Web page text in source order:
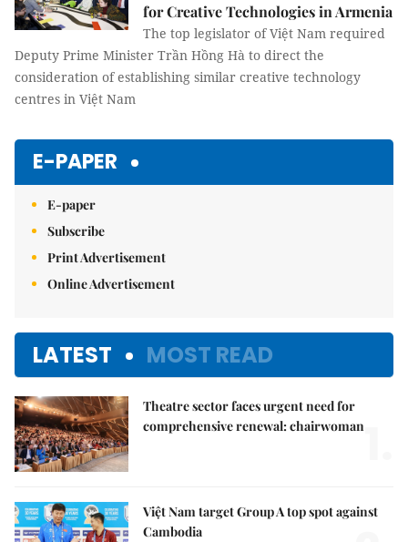
for Creative Technologies in Armenia
The top legislator of Việt Nam required
Deputy Prime Minister Trần Hồng Hà to direct the
consideration of establishing similar creative technology
centres in Việt Nam
E-PAPER
E-paper
Subscribe
Print Advertisement
Online Advertisement
LATEST MOST READ
Theatre sector faces urgent need for
comprehensive renewal: chairwoman
Việt Nam target Group A top spot against
Cambodia